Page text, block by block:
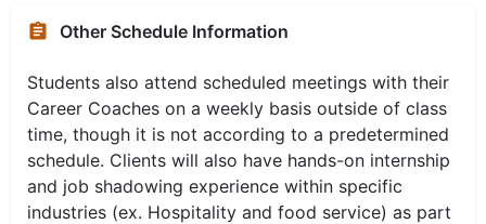
Other Schedule Information
Students also attend scheduled meetings with their
Career Coaches on a weekly basis outside of class
time, though it is not according to a predetermined
schedule. Clients will also have hands-on internship
and job shadowing experience within specific
industries (ex. Hospitality and food service) as part